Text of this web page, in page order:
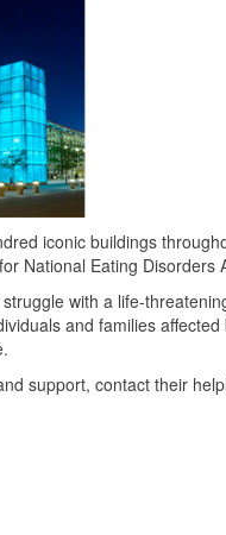
iconic buildings
National Eating Disorders
with a life-
and families
support, contact their